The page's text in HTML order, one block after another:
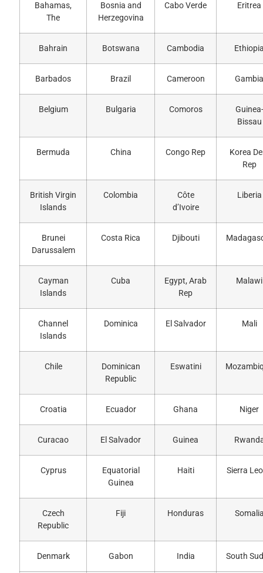
Bahamas,
The
Bosnia and
Herzegovina
Cabo Verde Eritrea
Bahrain Botswana Cambodia
Barbados Brazil Cameroon Gambia
Belgium Bulgaria Comoros
Guinea-
Bissau
Bermuda China Congo Rep
Korea
Rep
British Virgin
Islands
Colombia
Côte
d’Ivoire
Liberia
Brunei
Darussalem
Costa Rica Djibouti
Cayman
Islands
Cuba
Egypt, Arab
Rep
Malawi
Channel
Islands
Dominica El Salvador Mali
Chile
Dominican
Republic
Eswatini
Croatia Ecuador Ghana Niger
Curacao El Salvador Guinea
Cyprus
Equatorial
Guinea
Haiti Sierra
Czech
Republic
Fiji Honduras
Denmark Gabon India South